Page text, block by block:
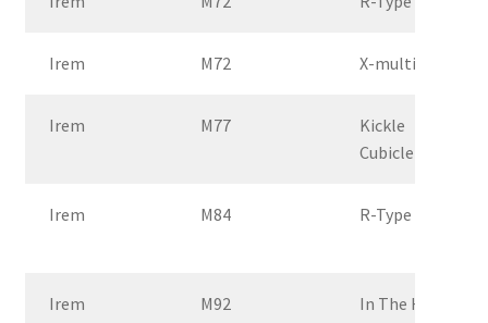
Irem M72 X-multiply
Irem M77
Kickle
Cubicle
Irem M84 R-Type 2
Irem M92 In The Hunt